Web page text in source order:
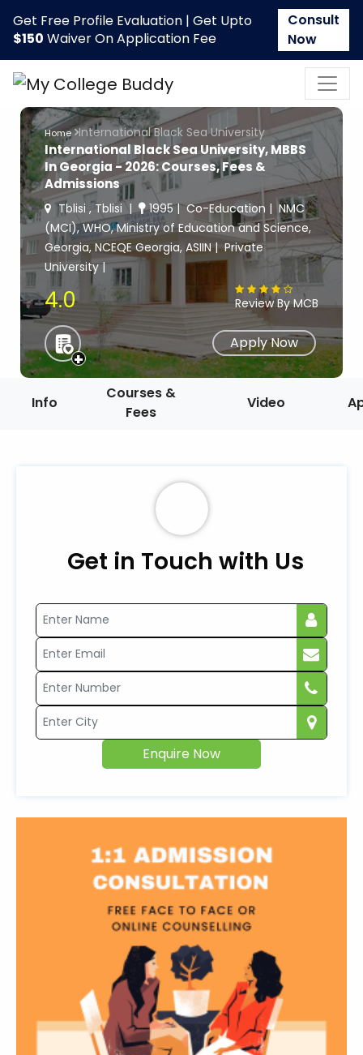
Get Free Profile Evaluation | Get Upto
$150 Waiver On Application Fee
Consult
Now
Home International Black Sea University
International Black Sea University, MBBS
In Georgia - 2026: Courses, Fees &
Admissions
Tblisi , Tblisi 1995 Co-Education
NMC
(MCI), WHO, Ministry of Education and Science,
Georgia, NCEQE Georgia, ASIIN Private
University
4.0 Review By MCB
+
Apply Now
Info
Courses &
Fees
Video
Get in Touch with Us
Enquire Now